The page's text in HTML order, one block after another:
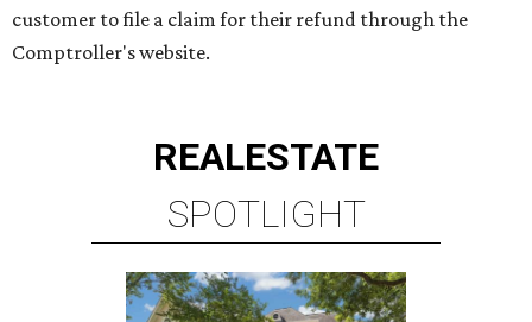
customer to file a claim for their refund through the
Comptroller's website.
REALESTATE
SPOTLIGHT